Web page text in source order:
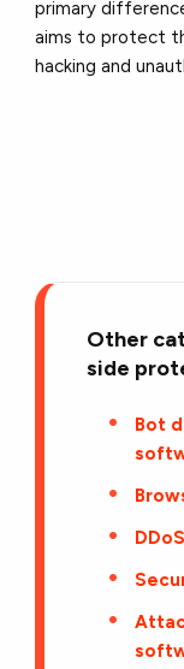
primary
aims to protect
hacking and
Other
side
Bot